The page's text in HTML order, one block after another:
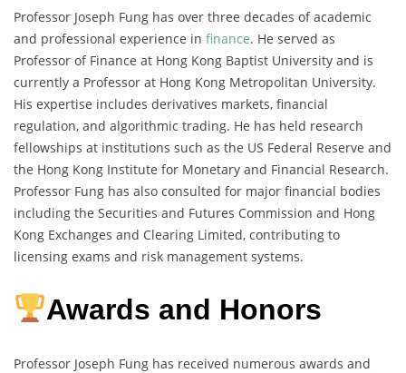
Professor Joseph Fung has over three decades of academic
and professional experience in finance. He served as
Professor of Finance at Hong Kong Baptist University and is
currently a Professor at Hong Kong Metropolitan University.
His expertise includes derivatives markets, financial
regulation, and algorithmic trading. He has held research
fellowships at institutions such as the US Federal Reserve and
the Hong Kong Institute for Monetary and Financial Research.
Professor Fung has also consulted for major financial bodies
including the Securities and Futures Commission and Hong
Kong Exchanges and Clearing Limited, contributing to
licensing exams and risk management systems.
Awards and Honors
Professor Joseph Fung has received numerous awards and